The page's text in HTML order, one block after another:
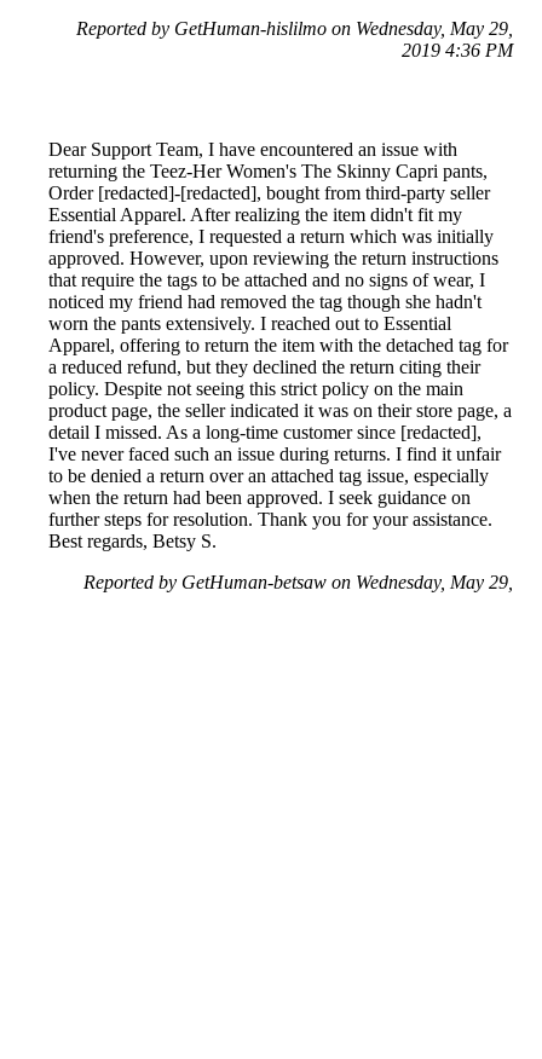
Reported by GetHuman-hislilmo on Wednesday, May 29,
2019 4:36 PM
Dear Support Team, I have encountered an issue with
returning the Teez-Her Women's The Skinny Capri pants,
Order [redacted]-[redacted], bought from third-party seller
Essential Apparel. After realizing the item didn't fit my
friend's preference, I requested a return which was initially
approved. However, upon reviewing the return instructions
that require the tags to be attached and no signs of wear, I
noticed my friend had removed the tag though she hadn't
worn the pants extensively. I reached out to Essential
Apparel, offering to return the item with the detached tag for
a reduced refund, but they declined the return citing their
policy. Despite not seeing this strict policy on the main
product page, the seller indicated it was on their store page, a
detail I missed. As a long-time customer since [redacted],
I've never faced such an issue during returns. I find it unfair
to be denied a return over an attached tag issue, especially
when the return had been approved. I seek guidance on
further steps for resolution. Thank you for your assistance.
Best regards, Betsy S.
Reported by GetHuman-betsaw on Wednesday, May 29,